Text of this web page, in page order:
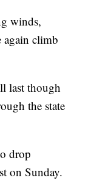
winds,
again climb
last though
the state
drop
on Sunday.